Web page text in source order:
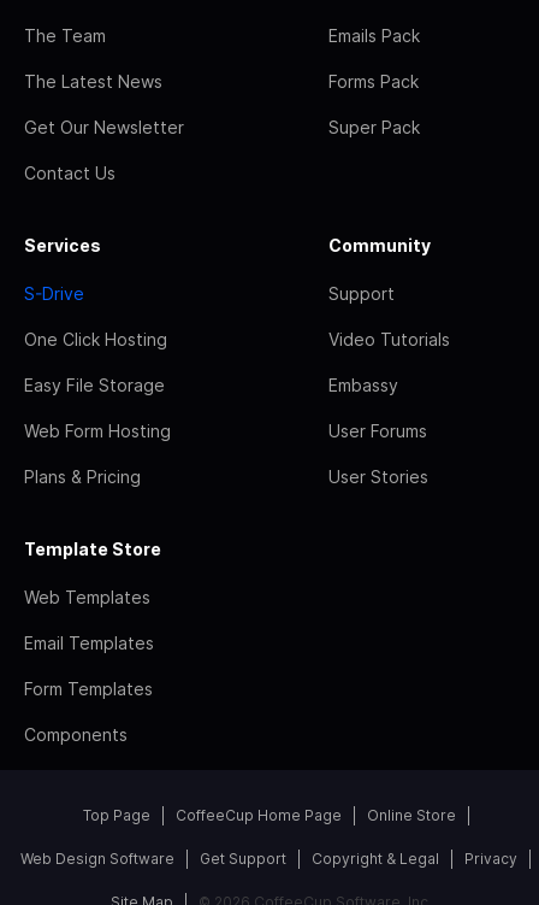
The Team
The Latest News
Get Our Newsletter
Contact Us
Emails Pack
Forms Pack
Super Pack
Services
S-Drive
One Click Hosting
Easy File Storage
Web Form Hosting
Plans & Pricing
Community
Support
Video Tutorials
Embassy
User Forums
User Stories
Template Store
Web Templates
Email Templates
Form Templates
Components
Top Page CoffeeCup Home Page Online Store
Web Design Software Get Support Copyright & Legal Privacy